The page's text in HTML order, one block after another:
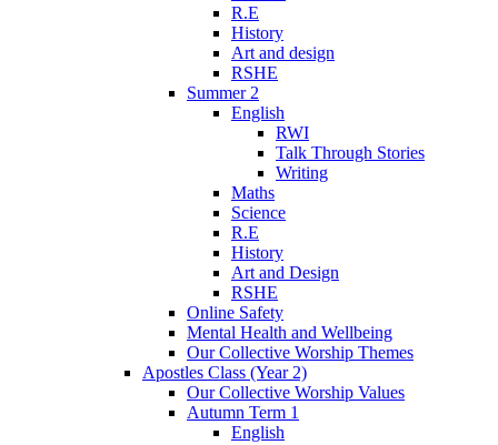
R.E
History
Art and design
RSHE
Summer 2
English
RWI
Talk Through Stories
Writing
Maths
Science
R.E
History
Art and Design
RSHE
Online Safety
Mental Health and Wellbeing
Our Collective Worship Themes
Apostles Class (Year 2)
Our Collective Worship Values
Autumn Term 1
English